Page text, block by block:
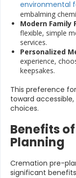
environmental
embalming
Modern Family
flexible, simple
services.
Personalized
experience,
keepsakes.
This preference
toward
choices.
Benefits
Planning
Cremation pre-
significant